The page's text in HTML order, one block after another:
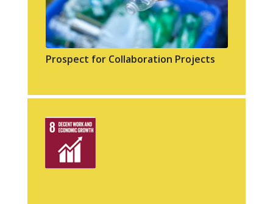
Prospect for Collaboration Projects